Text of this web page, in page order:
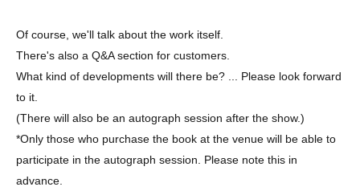
Of course, we'll talk about the work itself.
There's also a Q&A section for customers.
What kind of developments will there be? ... Please look forward
to it.
(There will also be an autograph session after the show.)
*Only those who purchase the book at the venue will be able to
participate in the autograph session. Please note this in
advance.